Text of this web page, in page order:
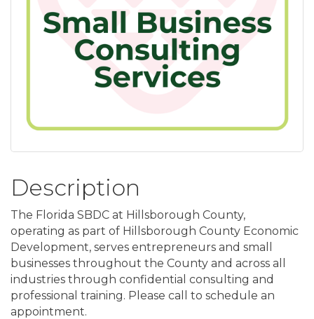
Description
The Florida SBDC at Hillsborough County,
operating as part of Hillsborough County Economic
Development, serves entrepreneurs and small
businesses throughout the County and across all
industries through confidential consulting and
professional training. Please call to schedule an
appointment.